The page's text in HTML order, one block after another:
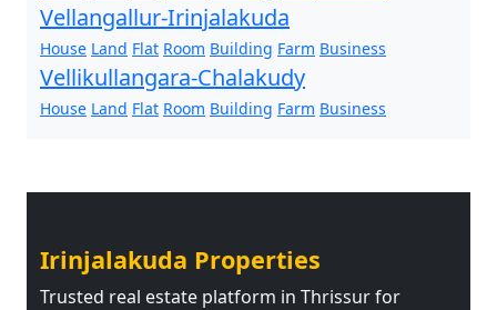
Vellangallur-Irinjalakuda
House Land Flat Room Building Farm Business
Vellikullangara-Chalakudy
House Land Flat Room Building Farm Business
Irinjalakuda Properties
Trusted real estate platform in Thrissur for